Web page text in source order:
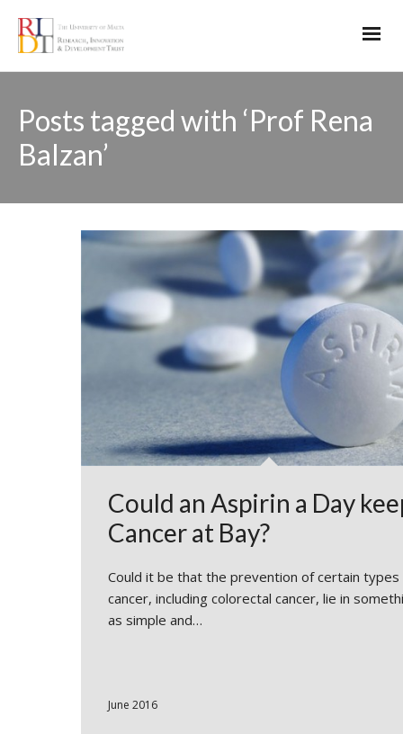
Posts tagged with ‘Prof Rena
Balzan’
Could an Aspirin a Day
Cancer at Bay?
Could it be that the prevention of certain types
cancer, including colorectal cancer, lie in
as simple and…
June 2016